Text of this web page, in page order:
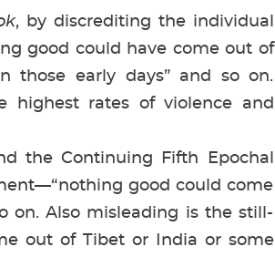
, by discrediting the individual
good could have come out of
those early days” and so on.
highest rates of violence and
Continuing Fifth Epochal
good could come
on. Also misleading is the still-
out of Tibet or India or some